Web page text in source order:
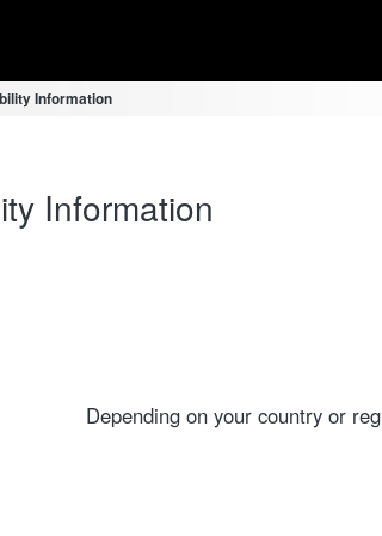
Information
Information
Depending on your country or